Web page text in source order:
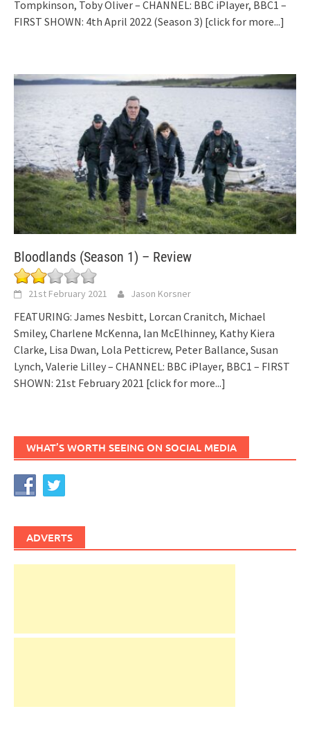
Tompkinson, Toby Oliver – CHANNEL: BBC iPlayer, BBC1 –
FIRST SHOWN: 4th April 2022 (Season 3) [click for more...]
Bloodlands (Season 1) – Review
21st February 2021 Jason Korsner
FEATURING: James Nesbitt, Lorcan Cranitch, Michael
Smiley, Charlene McKenna, Ian McElhinney, Kathy Kiera
Clarke, Lisa Dwan, Lola Petticrew, Peter Ballance, Susan
Lynch, Valerie Lilley – CHANNEL: BBC iPlayer, BBC1 – FIRST
SHOWN: 21st February 2021 [click for more...]
WHAT’S WORTH SEEING ON SOCIAL MEDIA
ADVERTS